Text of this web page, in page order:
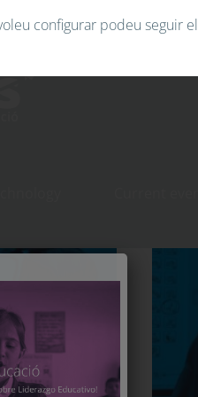
configurar podeu seguir el